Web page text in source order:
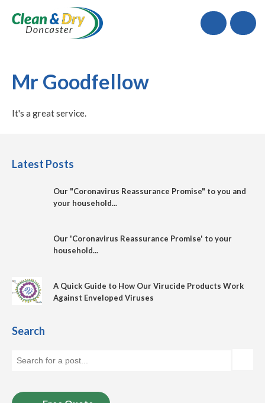
Call
Mr Goodfellow
It's a great service.
Latest Posts
Our "Coronavirus Reassurance Promise" to you and
your household...
Our 'Coronavirus Reassurance Promise' to your
household...
A Quick Guide to How Our Virucide Products Work
Against Enveloped Viruses
Search